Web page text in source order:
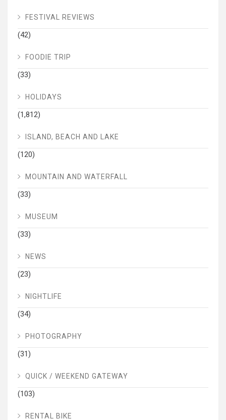
FESTIVAL REVIEWS
(42)
FOODIE TRIP
(33)
HOLIDAYS
(1,812)
ISLAND, BEACH AND LAKE
(120)
MOUNTAIN AND WATERFALL
(33)
MUSEUM
(33)
NEWS
(23)
NIGHTLIFE
(34)
PHOTOGRAPHY
(31)
QUICK / WEEKEND GATEWAY
(103)
RENTAL BIKE